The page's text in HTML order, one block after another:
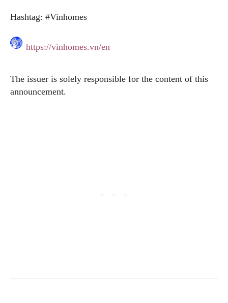
Hashtag: #Vinhomes
https://vinhomes.vn/en
The issuer is solely responsible for the content of this
announcement.